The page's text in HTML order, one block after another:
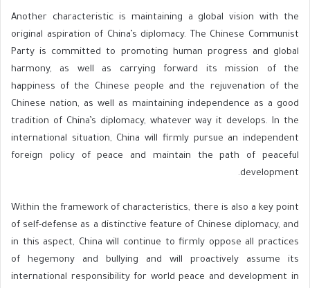
Another characteristic is maintaining a global vision with the
original aspiration of China’s diplomacy. The Chinese Communist
Party is committed to promoting human progress and global
harmony, as well as carrying forward its mission of the
happiness of the Chinese people and the rejuvenation of the
Chinese nation, as well as maintaining independence as a good
tradition of China’s diplomacy, whatever way it develops. In the
international situation, China will firmly pursue an independent
foreign policy of peace and maintain the path of peaceful
development.
Within the framework of characteristics, there is also a key point
of self-defense as a distinctive feature of Chinese diplomacy, and
in this aspect, China will continue to firmly oppose all practices
of hegemony and bullying and will proactively assume its
international responsibility for world peace and development in